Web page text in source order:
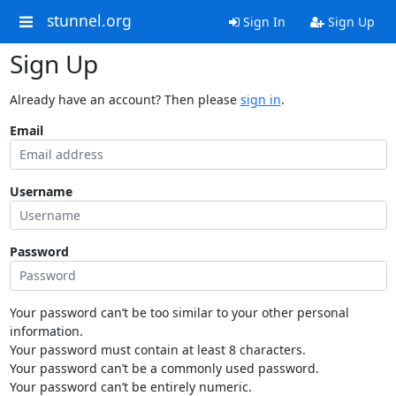
stunnel.org Sign In Sign Up
Sign Up
Already have an account? Then please sign in.
Email
Username
Password
Your password can’t be too similar to your other personal
information.
Your password must contain at least 8 characters.
Your password can’t be a commonly used password.
Your password can’t be entirely numeric.